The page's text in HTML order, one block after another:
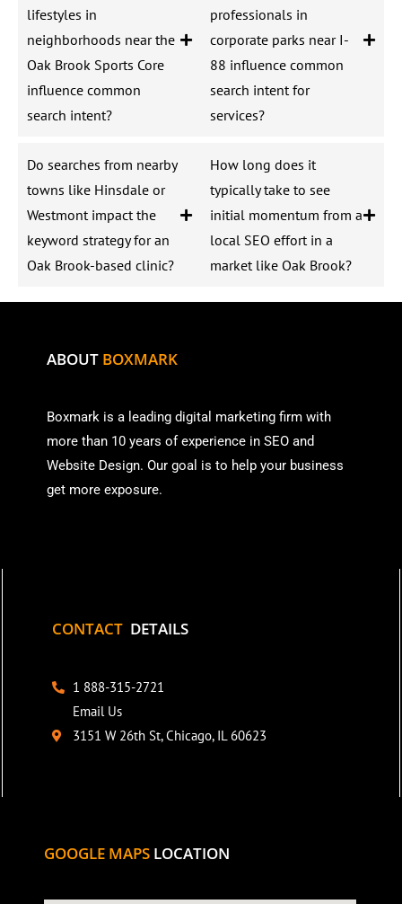
lifestyles in
neighborhoods near the
Oak Brook Sports Core
influence common
search intent?
Do searches from nearby
towns like Hinsdale or
Westmont impact the
keyword strategy for an
Oak Brook-based clinic?
professionals in
corporate parks near I-
88 influence common
search intent for
services?
How long does it
typically take to see
initial momentum from a
local SEO effort in a
market like Oak Brook?
ABOUT BOXMARK
Boxmark is a leading digital marketing firm with
more than 10 years of experience in SEO and
Website Design. Our goal is to help your business
get more exposure.
CONTACT DETAILS
1 888-315-2721
Email Us
3151 W 26th St, Chicago, IL 60623
GOOGLE MAPS LOCATION